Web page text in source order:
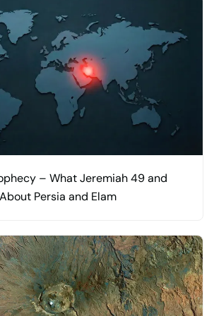
– What Jeremiah 49 and
Persia and Elam